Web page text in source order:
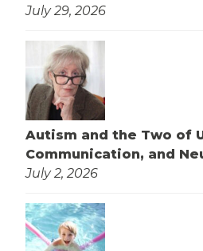
July 29, 2026
Autism and the Two of
Communication, and
July 2, 2026